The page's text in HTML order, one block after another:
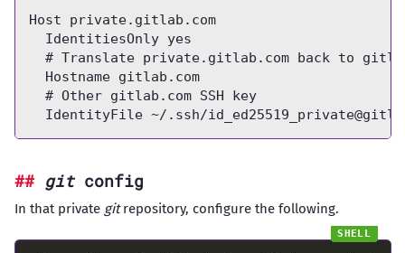
Host private.gitlab.com
  IdentitiesOnly yes
# Translate private.gitlab.com back to
  Hostname gitlab.com
  # Other gitlab.com SSH key
  IdentityFile ~/.ssh/
gitconfig
In that private gitrepository, configure the following.